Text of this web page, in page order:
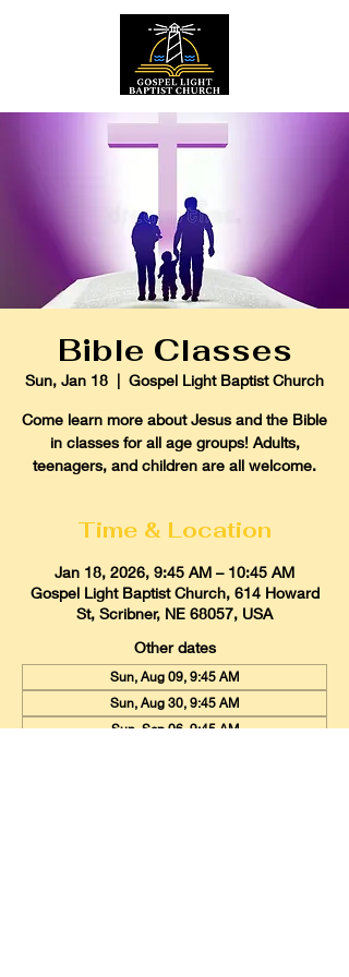
Bible Classes
Sun, Jan 18
  |
Gospel Light Baptist Church
Come learn more about Jesus and the Bible
in classes for all age groups! Adults,
teenagers, and children are all welcome.
Time & Location
Jan 18, 2026, 9:45 AM – 10:45 AM
Gospel Light Baptist Church, 614 Howard
St, Scribner, NE 68057, USA
Other dates
Sun, Aug 09, 9:45 AM
Sun, Aug 30, 9:45 AM
Sun, Sep 06, 9:45 AM